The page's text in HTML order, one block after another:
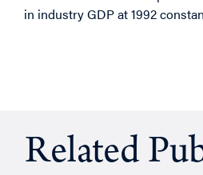
in industry GDP at 1992
Related